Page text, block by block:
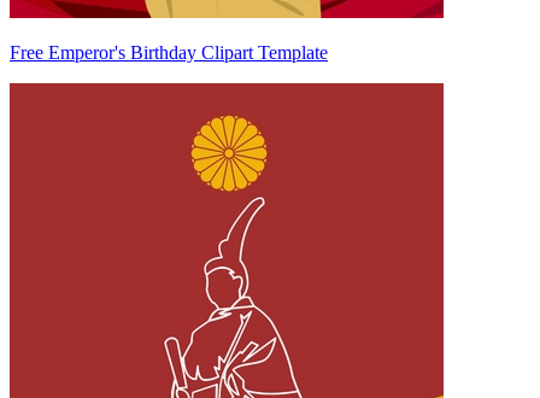
Free Emperor's Birthday Clipart Template